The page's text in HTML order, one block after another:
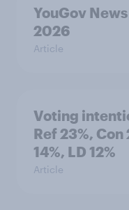
YouGov
2026
Article
Voting
Ref 23%, Con
14%, LD 12%
Article